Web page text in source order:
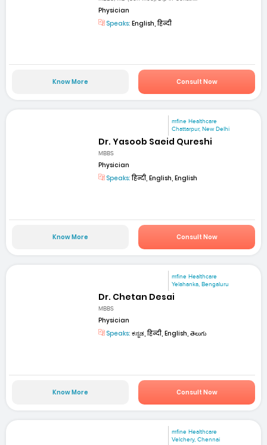
Physician
Speaks: English, हिन्दी
Know More Consult Now
mfine Healthcare
Chattarpur, New Delhi
Dr. Yasoob Saeid Qureshi
MBBS
Physician
Speaks:हिन्दी, English, English
Know More Consult Now
mfine Healthcare
Yelahanka, Bengaluru
Dr. Chetan Desai
MBBS
Physician
Speaks: ಕನ್ನಡ, हिन्दी, English, తెలుగు
Know More Consult Now
mfine Healthcare
Velchery, Chennai